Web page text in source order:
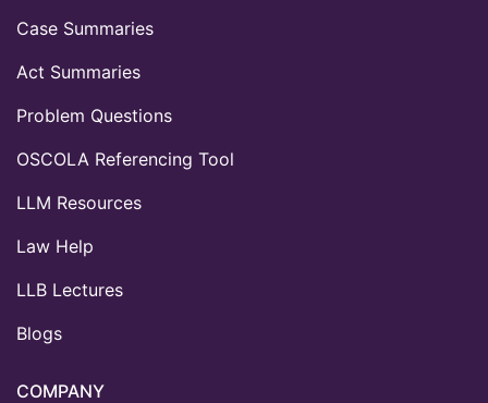
Case Summaries
Act Summaries
Problem Questions
OSCOLA Referencing Tool
LLM Resources
Law Help
LLB Lectures
Blogs
COMPANY